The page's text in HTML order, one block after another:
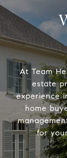
At Team
estate
experience
home
for